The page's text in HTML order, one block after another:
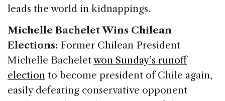
leads the world in kidnappings.
Michelle Bachelet Wins Chilean
Elections: Former Chilean President
Michelle Bacheletwon Sunday’s runoff
election to become president of Chile again,
easily defeating conservative opponent